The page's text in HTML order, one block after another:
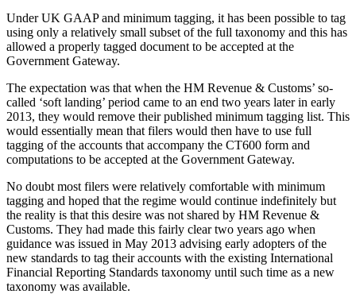
Under UK GAAP and minimum tagging, it has been possible to tag
using only a relatively small subset of the full taxonomy and this has
allowed a properly tagged document to be accepted at the
Government Gateway.
The expectation was that when the HM Revenue & Customs’ so-
called ‘soft landing’ period came to an end two years later in early
2013, they would remove their published minimum tagging list. This
would essentially mean that filers would then have to use full
tagging of the accounts that accompany the CT600 form and
computations to be accepted at the Government Gateway.
No doubt most filers were relatively comfortable with minimum
tagging and hoped that the regime would continue indefinitely but
the reality is that this desire was not shared by HM Revenue &
Customs. They had made this fairly clear two years ago when
guidance was issued in May 2013 advising early adopters of the
new standards to tag their accounts with the existing International
Financial Reporting Standards taxonomy until such time as a new
taxonomy was available.